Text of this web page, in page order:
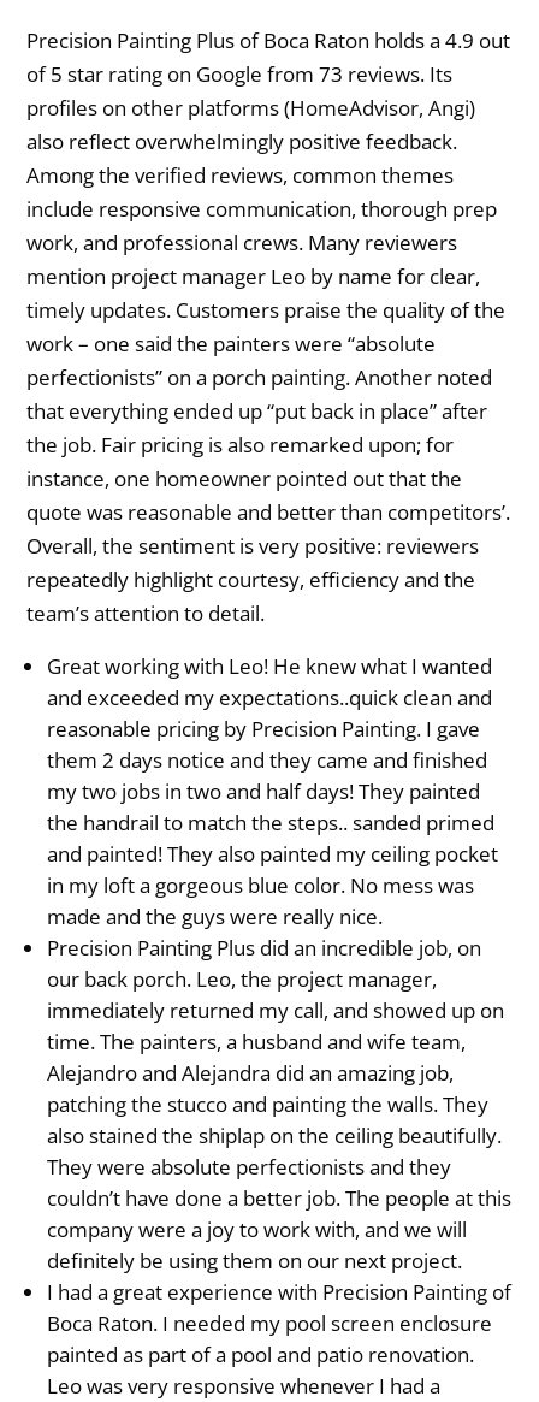
Precision Painting Plus of Boca Raton holds a 4.9 out
of 5 star rating on Google from 73 reviews. Its
profiles on other platforms (HomeAdvisor, Angi)
also reflect overwhelmingly positive feedback.
Among the verified reviews, common themes
include responsive communication, thorough prep
work, and professional crews. Many reviewers
mention project manager Leo by name for clear,
timely updates. Customers praise the quality of the
work – one said the painters were “absolute
perfectionists” on a porch painting. Another noted
that everything ended up “put back in place” after
the job. Fair pricing is also remarked upon; for
instance, one homeowner pointed out that the
quote was reasonable and better than competitors’.
Overall, the sentiment is very positive: reviewers
repeatedly highlight courtesy, efficiency and the
team’s attention to detail.
Great working with Leo! He knew what I wanted
and exceeded my expectations..quick clean and
reasonable pricing by Precision Painting. I gave
them 2 days notice and they came and finished
my two jobs in two and half days! They painted
the handrail to match the steps.. sanded primed
and painted! They also painted my ceiling pocket
in my loft a gorgeous blue color. No mess was
made and the guys were really nice.
Precision Painting Plus did an incredible job, on
our back porch. Leo, the project manager,
immediately returned my call, and showed up on
time. The painters, a husband and wife team,
Alejandro and Alejandra did an amazing job,
patching the stucco and painting the walls. They
also stained the shiplap on the ceiling beautifully.
They were absolute perfectionists and they
couldn’t have done a better job. The people at this
company were a joy to work with, and we will
definitely be using them on our next project.
I had a great experience with Precision Painting of
Boca Raton. I needed my pool screen enclosure
painted as part of a pool and patio renovation.
Leo was very responsive whenever I had a